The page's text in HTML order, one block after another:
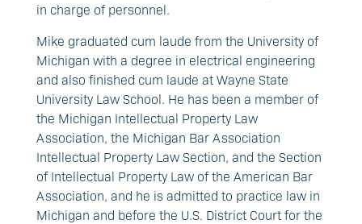
in charge of personnel.
Mike graduated cum laude from the University of
Michigan with a degree in electrical engineering
and also finished cum laude at Wayne State
University Law School. He has been a member of
the Michigan Intellectual Property Law
Association, the Michigan Bar Association
Intellectual Property Law Section, and the Section
of Intellectual Property Law of the American Bar
Association, and he is admitted to practice law in
Michigan and before the U.S. District Court for the